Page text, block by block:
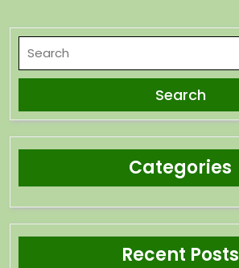
Categories
Recent Posts